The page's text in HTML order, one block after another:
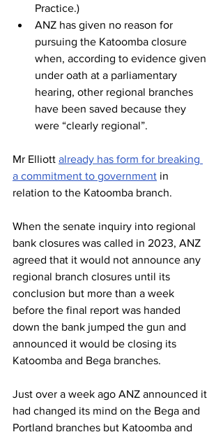
Practice.)
ANZ has given no reason for
pursuing the Katoomba closure
when, according to evidence given
under oath at a parliamentary
hearing, other regional branches
have been saved because they
were “clearly regional”.
Mr Elliott already has form for breaking
a commitment to government in
relation to the Katoomba branch.
When the senate inquiry into regional
bank closures was called in 2023, ANZ
agreed that it would not announce any
regional branch closures until its
conclusion but more than a week
before the final report was handed
down the bank jumped the gun and
announced it would be closing its
Katoomba and Bega branches.
Just over a week ago ANZ announced it
had changed its mind on the Bega and
Portland branches but Katoomba and